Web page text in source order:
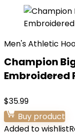
Men's Athletic
Champion
Embroidered
$35.99
Buy product
Added to wishlist